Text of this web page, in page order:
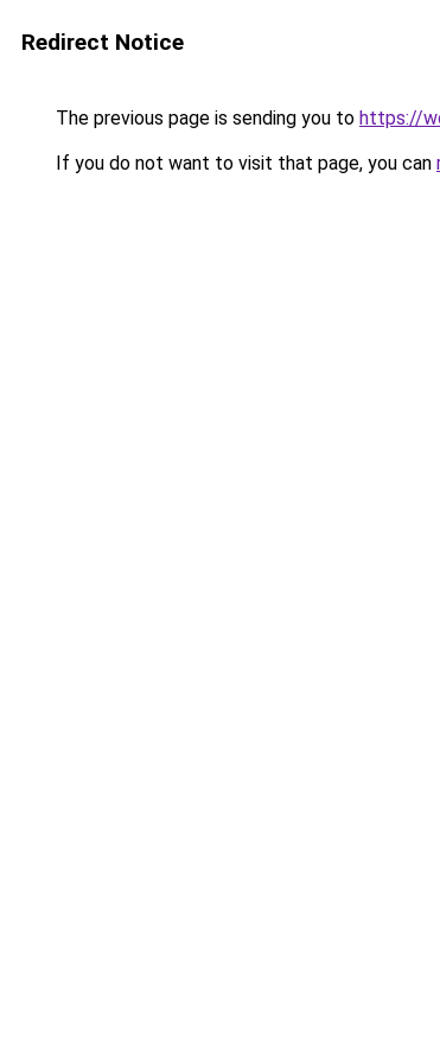
Redirect Notice
The previous page is sending you to https://
If you do not want to visit that page, you can